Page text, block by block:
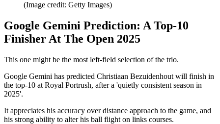
(Image credit: Getty Images)
Google Gemini Prediction: A Top-10
Finisher At The Open 2025
This one might be the most left-field selection of the trio.
Google Gemini has predicted Christiaan Bezuidenhout will finish in
the top-10 at Royal Portrush, after a 'quietly consistent season in
2025'.
It appreciates his accuracy over distance approach to the game, and
his strong ability to alter his ball flight on links courses.